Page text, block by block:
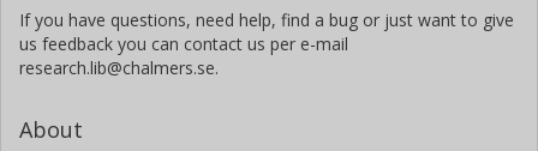
If you have questions, need help, find a bug or just want to give
us feedback you can contact us per e-mail
research.lib@chalmers.se.
About